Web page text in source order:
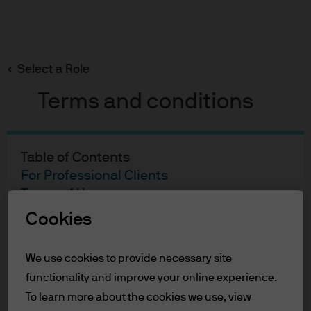
Select a Role
Terms and conditions
Table of Contents
For Professional Clients
Terms of Use
For Professional Clients
In order to enter the page please read the
information below and affirm by clicking
the accept button that you have read and
content
Cookies
We use cookies to provide necessary site
functionality and improve your online experience.
To learn more about the cookies we use, view